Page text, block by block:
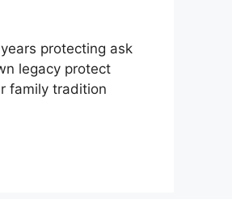
protecting ask
legacy protect
family tradition